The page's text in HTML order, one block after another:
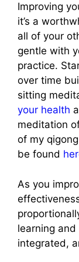
Improving
it’s a
all of your
gentle with
practice.
over time
sitting
your health
meditation
of my
be found
As you
learning
integrated,